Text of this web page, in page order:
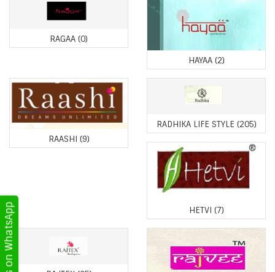
RAGAA (0)
HAYAA (2)
RAASHI (9)
RADHIKA LIFE STYLE (205)
HETVI (7)